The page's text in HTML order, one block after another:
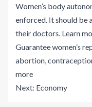
Women’s body
enforced. It should be
their doctors. Learn
Guarantee women’s
abortion,
more
Next: Economy